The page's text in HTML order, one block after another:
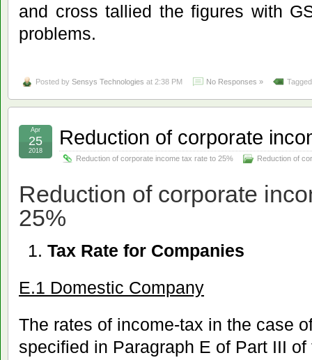
and cross tallied the figures with
problems.
Posted by Sensys Technologies at 2:38 PM No Responses »
Reduction of corporate
Reduction of corporate income tax rate to 25% Reduction of
Apr
25
2018
Reduction of corporate
25%
Tax Rate for Companies
E.1 Domestic Company
The rates of income-tax in the case
specified in Paragraph E of Part III